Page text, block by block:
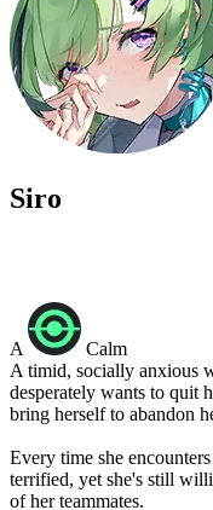
Siro
A Calm
A timid, socially anxious
desperately wants to quit
bring herself to abandon
Every time she
terrified, yet she's still
of her teammates.